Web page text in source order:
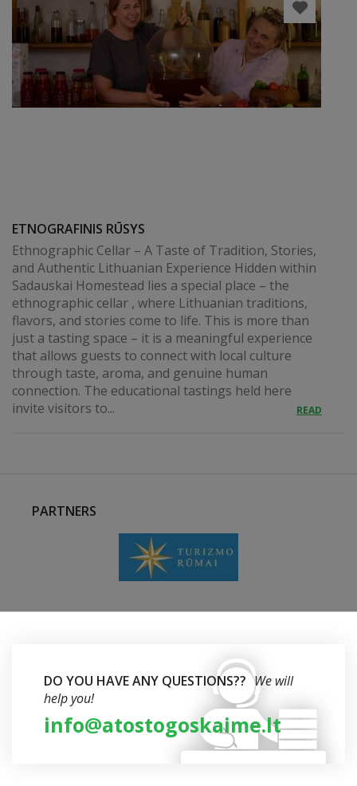
ETNOGRAFINIS RŪSYS
Ethnographic Cellar – A Taste of Tradition, Stories,
and Authentic Lithuanian Experience Hidden within
Sadauskai Homestead lies a special place – the
ethnographic cellar , where Lithuanian traditions,
flavors, and stories come to life. This is more than
just a tasting space – it is a meaningful experience
that allows guests to connect with local culture
through taste, aroma, and genuine human
connection. The educational tastings held here
invite visitors to...
READ
PARTNERS
DO YOU HAVE ANY QUESTIONS?? We will
help you!
info@atostogoskaime.lt